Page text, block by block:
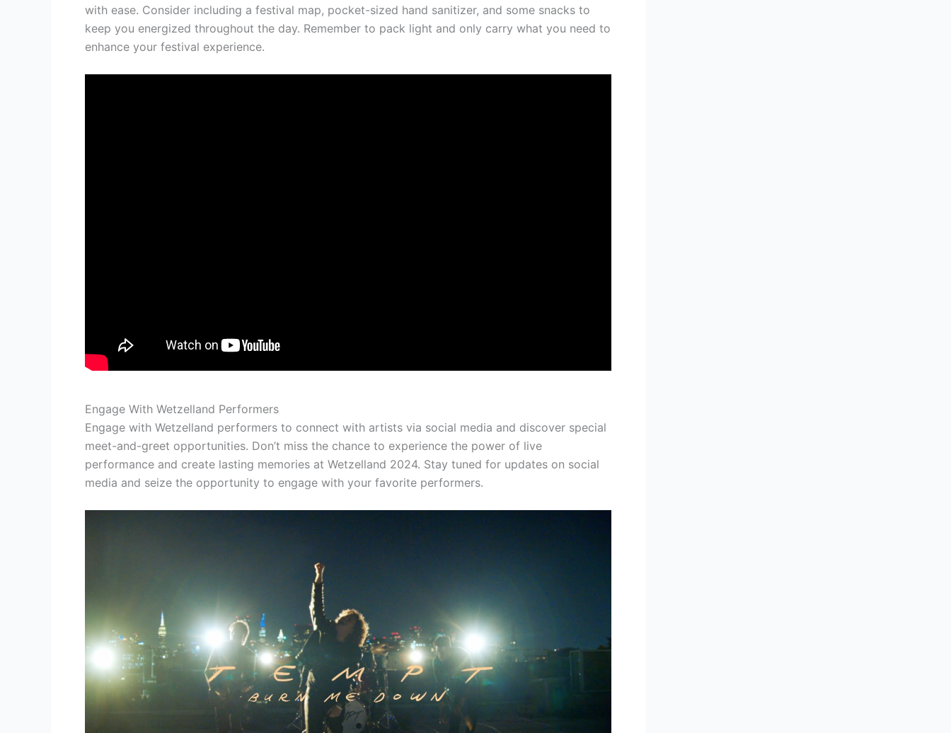
with ease. Consider including a festival map, pocket-sized hand sanitizer, and some snacks to
keep you energized throughout the day. Remember to pack light and only carry what you need to
enhance your festival experience.
Engage With Wetzelland Performers
Engage with Wetzelland performers to connect with artists via social media and discover special
meet-and-greet opportunities. Don’t miss the chance to experience the power of live
performance and create lasting memories at Wetzelland 2024. Stay tuned for updates on social
media and seize the opportunity to engage with your favorite performers.